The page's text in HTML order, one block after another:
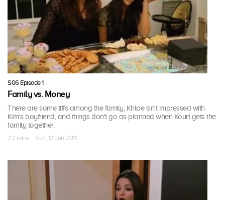
S06 Episode 1
Family vs. Money
There are some tiffs among the family; Khloe isn't impressed with
Kim's boyfriend, and things don't go as planned when Kourt gets the
family together.
22 mins · Sun, 12 Jun 2011